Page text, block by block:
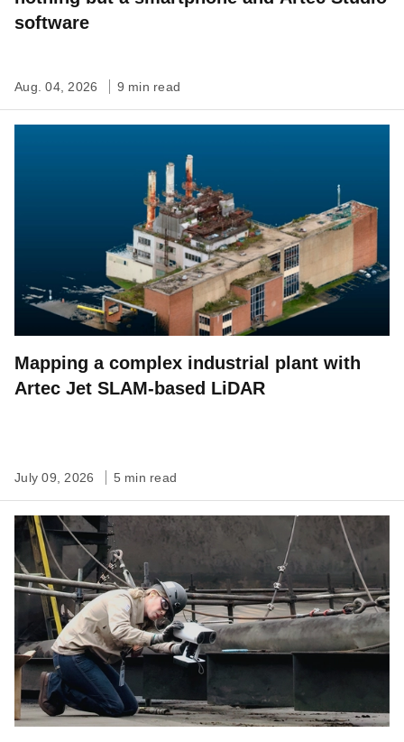
software
Aug. 04, 2026 9 min read
Mapping a complex industrial plant with
Artec Jet SLAM-based LiDAR
July 09, 2026 5 min read